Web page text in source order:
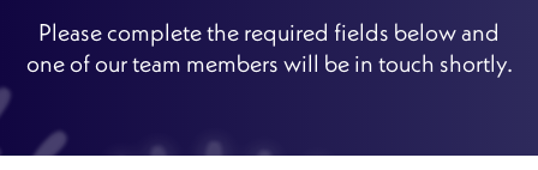
Please complete the required fields below and
one of our team members will be in touch shortly.